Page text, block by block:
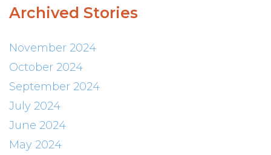
Archived Stories
November 2024
October 2024
September 2024
July 2024
June 2024
May 2024